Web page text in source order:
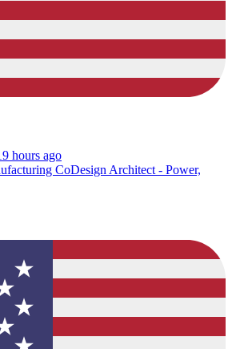
hours ago
CoDesign Architect - Power,